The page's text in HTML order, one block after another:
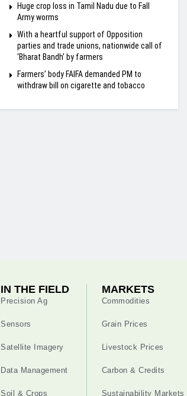
Huge crop loss in Tamil Nadu due to Fall
Army worms
With a heartful support of Opposition
parties and trade unions, nationwide call of
‘Bharat Bandh’ by farmers
Farmers’ body FAIFA demanded PM to
withdraw bill on cigarette and tobacco
IN THE FIELD
Precision Ag
Sensors
Satellite Imagery
Data Management
Soil & Crops
MARKETS
Commodities
Grain Prices
Livestock Prices
Carbon & Credits
Sustainability Markets